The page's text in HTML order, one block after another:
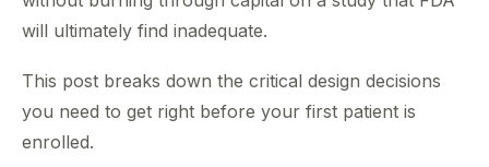
will ultimately find inadequate.
This post breaks down the critical design decisions
you need to get right before your first patient is
enrolled.